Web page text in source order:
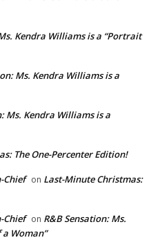
Kendra Williams is a “Portrait
Ms. Kendra Williams is a
Ms. Kendra Williams is a
The One-Percenter Edition!
Chief on Last-Minute Christmas:
Chief on R&B Sensation: Ms.
Woman”